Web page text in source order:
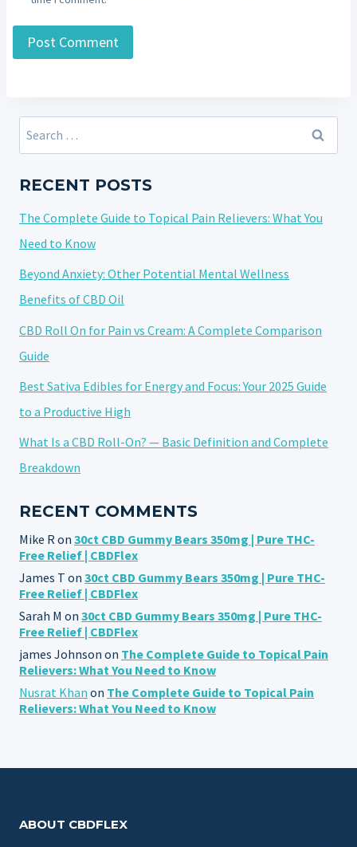
Search
for:
RECENT POSTS
The Complete Guide to Topical Pain Relievers: What You
Need to Know
Beyond Anxiety: Other Potential Mental Wellness
Benefits of CBD Oil
CBD Roll On for Pain vs Cream: A Complete Comparison
Guide
Best Sativa Edibles for Energy and Focus: Your 2025 Guide
to a Productive High
What Is a CBD Roll-On? — Basic Definition and Complete
Breakdown
RECENT COMMENTS
Mike Ron 30ct CBD Gummy Bears 350mg | Pure THC-
Free Relief | CBDFlex
James T on 30ct CBD Gummy Bears 350mg | Pure THC-
Free Relief | CBDFlex
Sarah M on 30ct CBD Gummy Bears 350mg | Pure THC-
Free Relief | CBDFlex
james Johnson on The Complete Guide to Topical Pain
Relievers: What You Need to Know
Nusrat Khan on The Complete Guide to Topical Pain
Relievers: What You Need to Know
ABOUT CBDFLEX